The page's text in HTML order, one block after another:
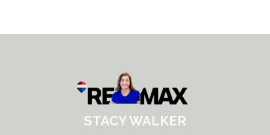
STACY WALKER